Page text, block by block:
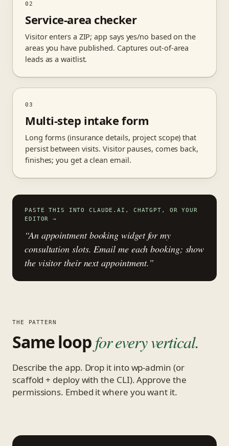
02
Service-area checker
Visitor enters a ZIP; app says yes/no based on the
areas you have published. Captures out-of-area
leads as a waitlist.
03
Multi-step intake form
Long forms (insurance details, project scope) that
persist between visits. Visitor pauses, comes back,
finishes; you get a clean email.
PASTE THIS INTO CLAUDE.AI, CHATGPT, OR YOUR
EDITOR→
“An appointment booking widget for my
consultation slots. Email me each booking; show
the visitor their next appointment.”
THE PATTERN
Same loopfor every vertical.
Describe the app. Drop it into wp-admin (or
scaffold + deploy with the CLI). Approve the
permissions. Embed it where you want it.